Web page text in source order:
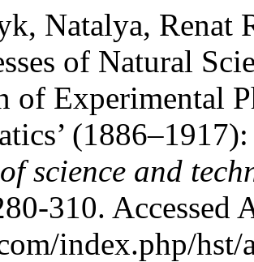
Natalya, Renat
of Natural
of Experimental
science and
310. Accessed
index.php/